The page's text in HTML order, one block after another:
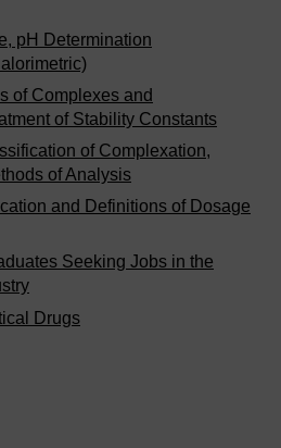
pH Determination
of Complexes and
of Stability Constants
of Complexation,
of Analysis
and Definitions of Dosage
Seeking Jobs in the
Drugs